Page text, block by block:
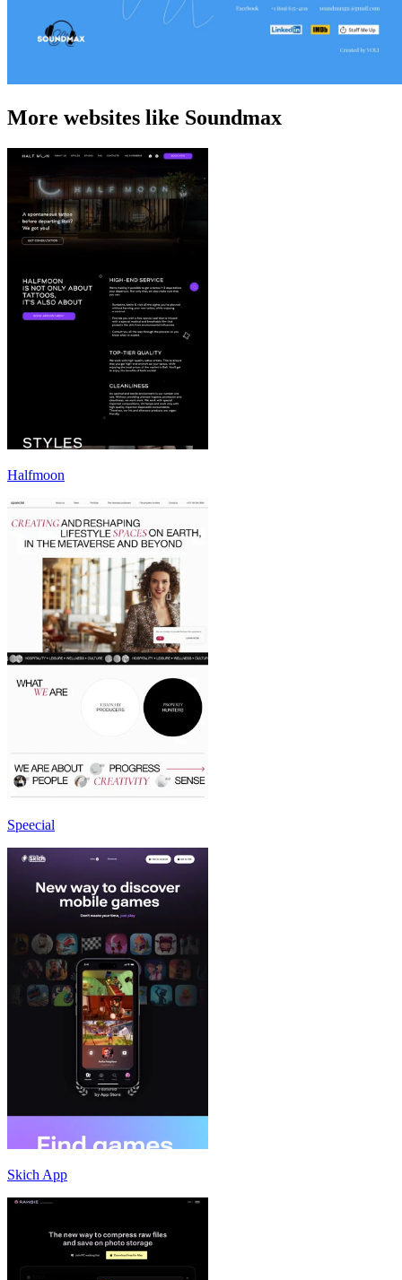
More websites like Soundmax
Halfmoon
Speecial
Skich App